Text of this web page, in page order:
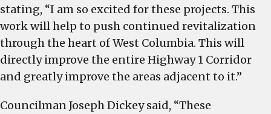
stating, “I am so excited for these projects. This
work will help to push continued revitalization
through the heart of West Columbia. This will
directly improve the entire Highway 1 Corridor
and greatly improve the areas adjacent to it.”
Councilman Joseph Dickey said, “These